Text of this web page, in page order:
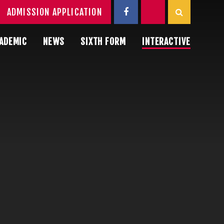
NEWS SIXTH FORM INTERACTIVE
ADMISSION APPLICATION